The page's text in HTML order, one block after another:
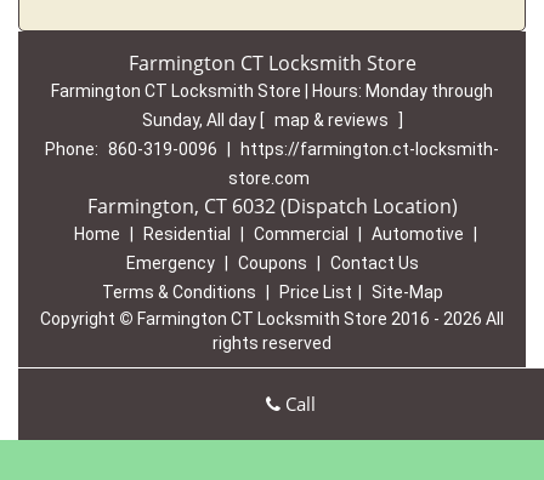
Farmington CT Locksmith Store
Farmington CT Locksmith Store | Hours: Monday through
Sunday, All day [ map & reviews
Phone: 860-319-0096
https://farmington.ct-locksmith-
store.com
Farmington, CT 6032 (Dispatch Location)
Home Residential Commercial Automotive
Emergency
Coupons
Contact Us
Terms & Conditions
Price List
Site-Map
Copyright © Farmington CT Locksmith Store 2016 - 2026 All
rights reserved
Call